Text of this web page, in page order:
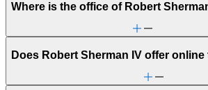
Where is the office of Robert
Does Robert Sherman IV offer